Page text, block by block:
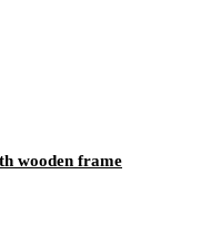
wooden frame